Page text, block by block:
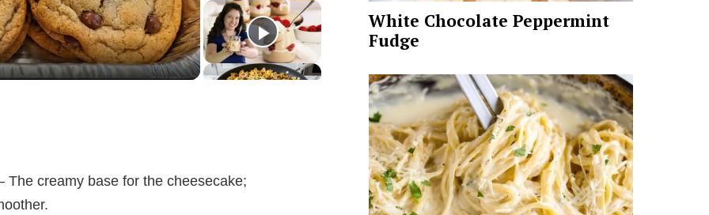
The creamy base for the cheesecake;
White Chocolate Peppermint
Fudge